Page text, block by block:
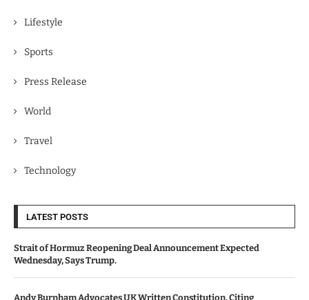
Lifestyle
Sports
Press Release
World
Travel
Technology
LATEST POSTS
Strait of Hormuz Reopening Deal Announcement Expected
Wednesday, Says Trump.
Andy Burnham Advocates UK Written Constitution, Citing